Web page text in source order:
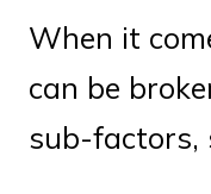
When it
can be
sub-factors,